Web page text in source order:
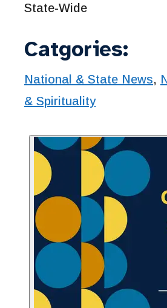
State-Wide
Catgories:
National & State News,
& Spirituality